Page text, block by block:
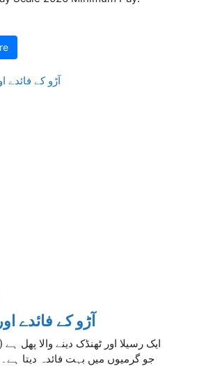
آڑو کے فائدے
جو گرمیوں میں بہت فائدہ دیتا ہے۔